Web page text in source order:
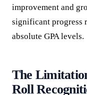
improvement and
significant progress
absolute GPA levels.
The
Roll